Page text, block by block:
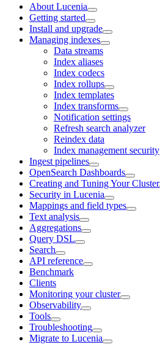
About Lucenia
Getting started
Install and upgrade
Managing indexes
Data streams
Index aliases
Index codecs
Index rollups
Index templates
Index transforms
Notification settings
Refresh search analyzer
Reindex data
Index management security
Ingest pipelines
OpenSearch Dashboards
Creating and Tuning Your Cluster
Security in Lucenia
Mappings and field types
Text analysis
Aggregations
Query DSL
Search
API reference
Benchmark
Clients
Monitoring your cluster
Observability
Tools
Troubleshooting
Migrate to Lucenia